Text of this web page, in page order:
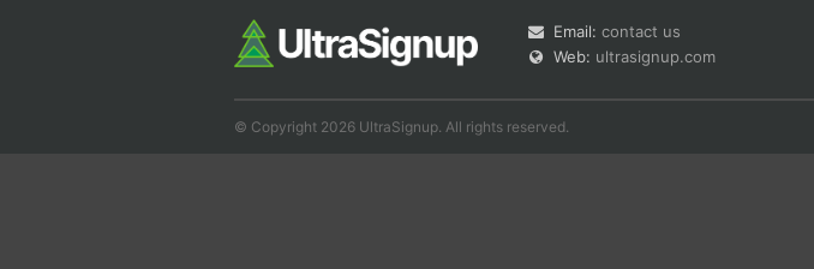
Email: contact us
Web: ultrasignup.com
© Copyright 2026 UltraSignup. All rights reserved.